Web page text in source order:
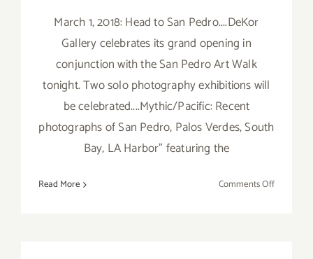
March 1, 2018: Head to San Pedro....DeKor
Gallery celebrates its grand opening in
conjunction with the San Pedro Art Walk
tonight. Two solo photography exhibitions will
be celebrated....Mythic/Pacific: Recent
photographs of San Pedro, Palos Verdes, South
Bay, LA Harbor" featuring the
Read More Comments Offon